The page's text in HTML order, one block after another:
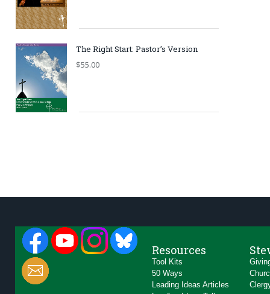
The Right Start: Pastor’s Version
$55.00
Resources
Tool Kits
50 Ways
Leading Ideas Articles